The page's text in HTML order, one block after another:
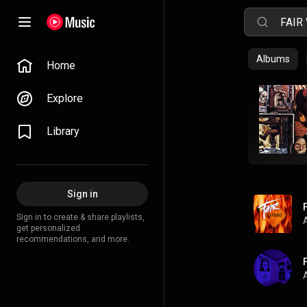
Home
Explore
Library
Sign in
Sign in to create & share playlists,
get personalized
recommendations, and more.
Albums